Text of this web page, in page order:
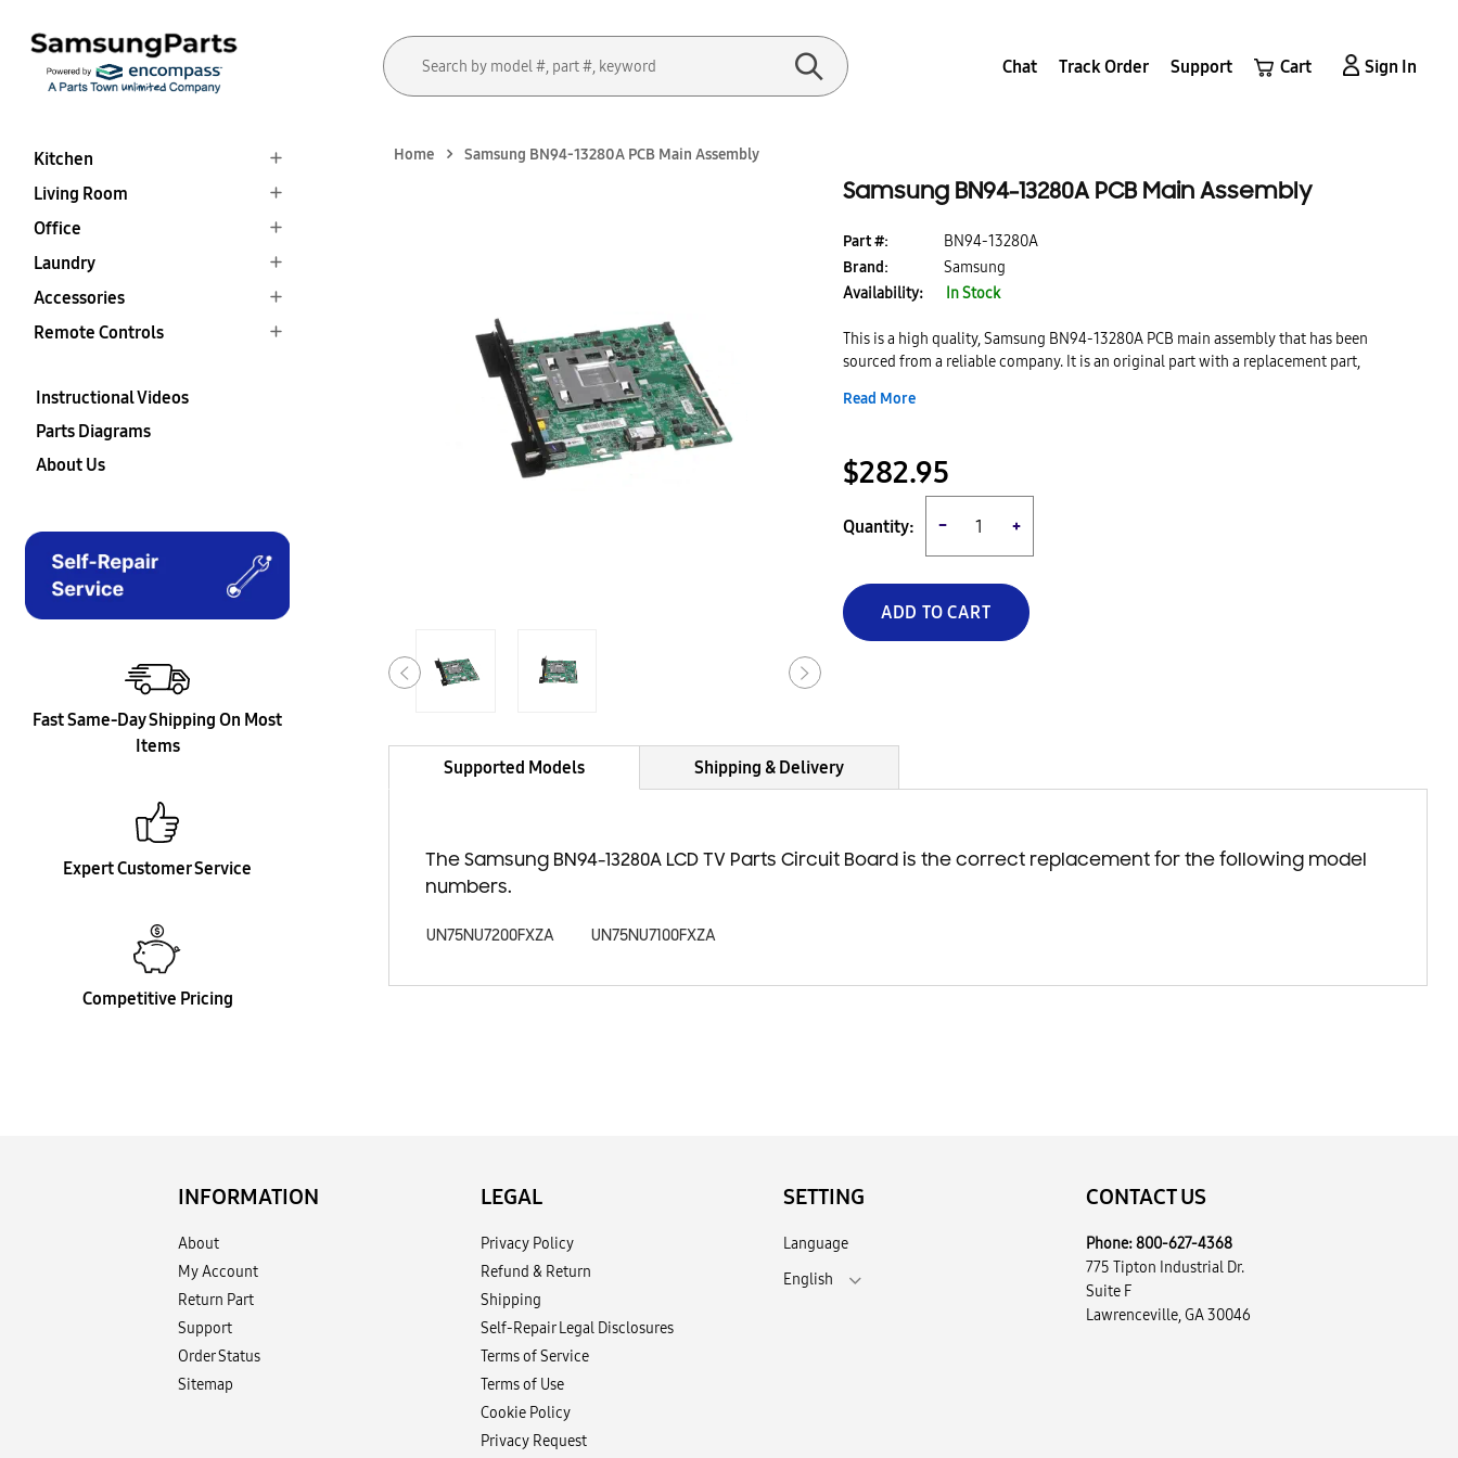
Chat Track Order Support Cart Sign In
Kitchen
Living Room
Office
Laundry
Accessories
Remote Controls
Instructional Videos
Parts Diagrams
About Us
Fast Same-Day Shipping On Most
Items
Expert Customer Service
Competitive Pricing
Home Samsung BN94-13280A PCB Main Assembly
Samsung BN94-13280A PCB Main Assembly
Part #:
BN94-13280A
Brand:
Samsung
Availability:
In Stock
This is a high quality, Samsung BN94-13280A PCB main assembly that has been
sourced from a reliable company. It is an original part with a replacement part,
Read More
$282.95
Quantity: − +
ADD TO CART
Supported Models Shipping & Delivery
The Samsung BN94-13280A LCD TV Parts Circuit Board is the correct replacement for the following model
numbers.
UN75NU7200FXZA UN75NU7100FXZA
INFORMATION
About
My Account
Return Part
Support
Order Status
Sitemap
LEGAL
Privacy Policy
Refund & Return
Shipping
Self-Repair Legal Disclosures
Terms of Service
Terms of Use
Cookie Policy
Privacy Request
SETTING
English
Language
CONTACT US
Phone:800-627-4368
775 Tipton Industrial Dr.
Suite F
Lawrenceville, GA 30046